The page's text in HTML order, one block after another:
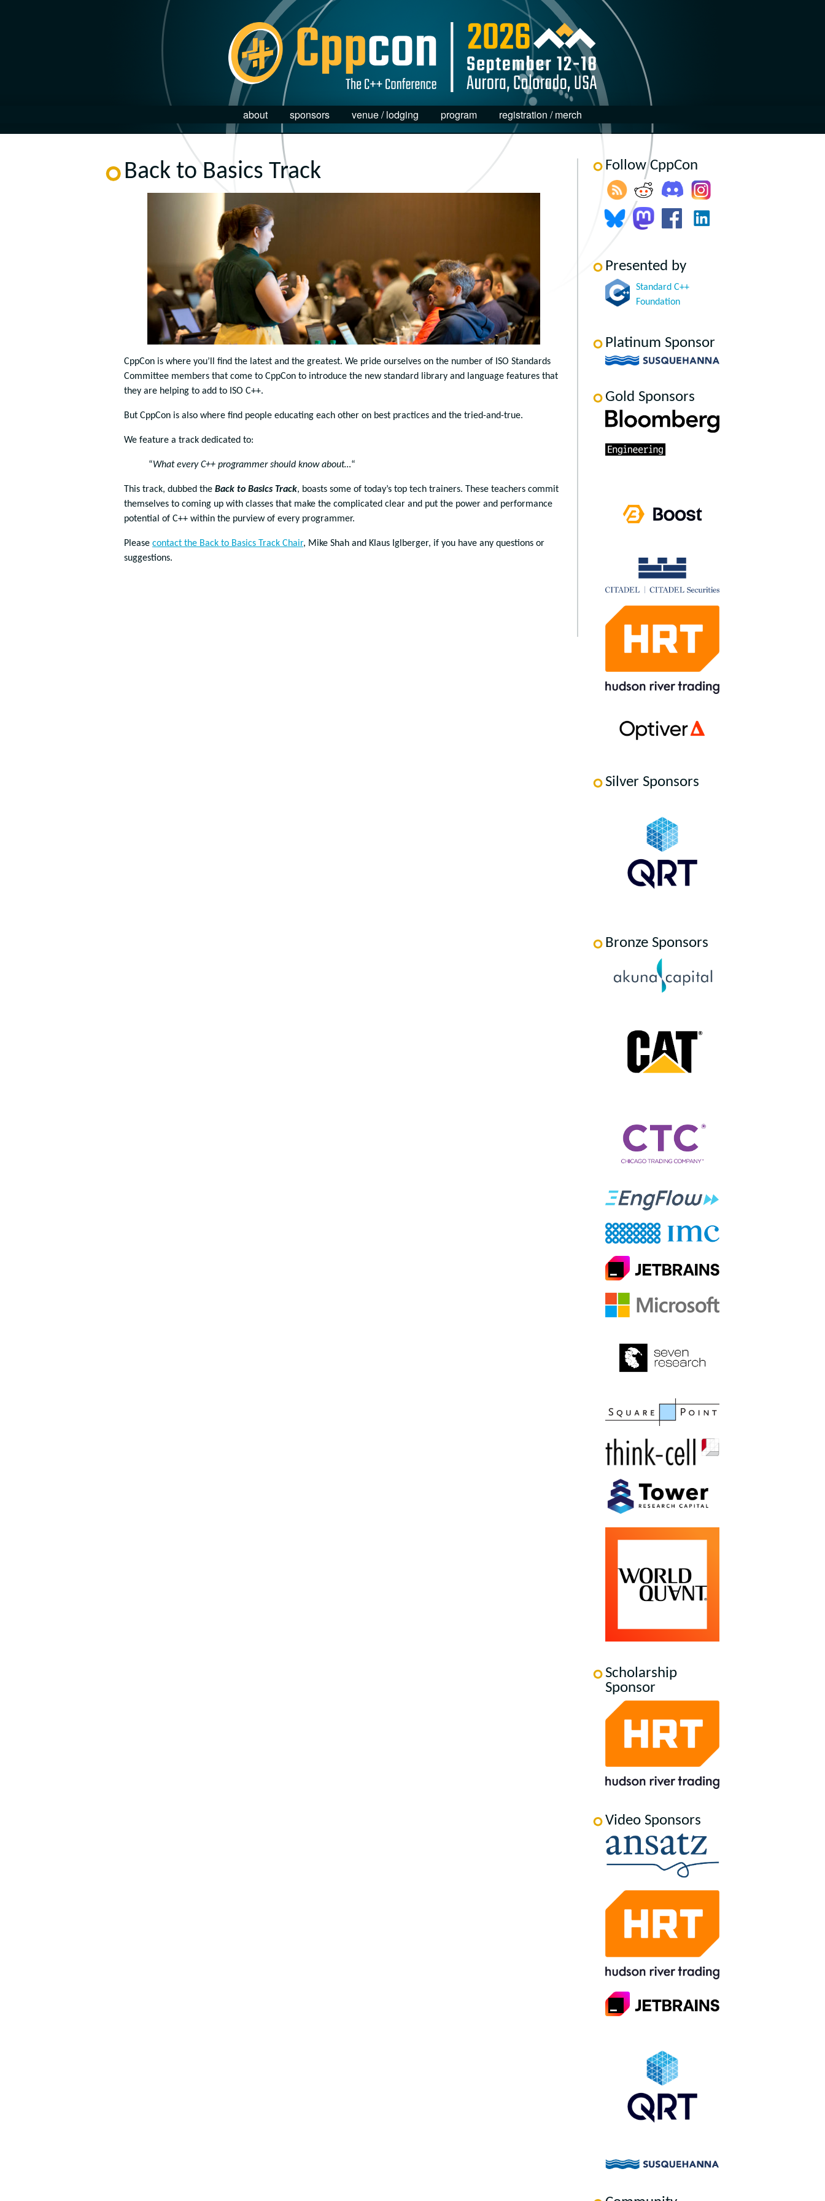
about sponsors venue / lodging program registration / merch
Back to Basics Track
CppCon is where you’ll find the latest and the greatest. We pride ourselves on the number of ISO Standards
Committee members that come to CppCon to introduce the new standard library and language features that
they are helping to add to ISO C++.
But CppCon is also where find people educating each other on best practices and the tried-and-true.
We feature a track dedicated to:
“What every C++ programmer should know about…“
This track, dubbed the Back to Basics Track, boasts some of today’s top tech trainers. These teachers commit
themselves to coming up with classes that make the complicated clear and put the power and performance
potential of C++ within the purview of every programmer.
Please contact the Back to Basics Track Chair, Mike Shah and Klaus Iglberger, if you have any questions or
suggestions.
Follow CppCon
Presented by
Standard C++
Foundation
Platinum Sponsor
Gold Sponsors
Silver Sponsors
Bronze Sponsors
Scholarship
Sponsor
Video Sponsors